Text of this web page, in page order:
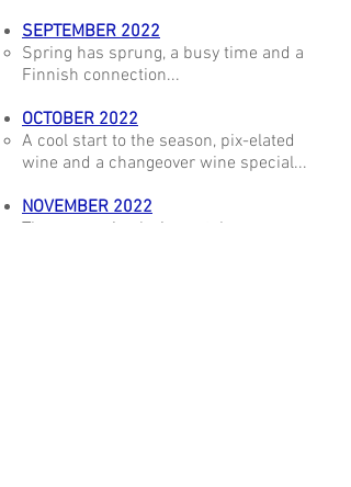
SEPTEMBER 2022
Spring has sprung, a busy time and a
Finnish connection...
OCTOBER 2022
A cool start to the season, pix-elated
wine and a changeover wine special...
NOVEMBER 2022
The season is playing catch up, a